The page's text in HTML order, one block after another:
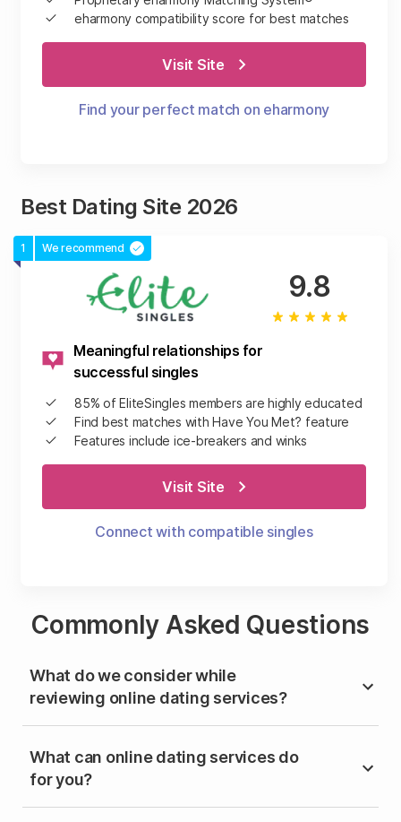
eharmony compatibility score for best matches
Visit Site
Find your perfect match on eharmony
Best Dating Site 2026
1 We recommend
9.8
Meaningful relationships for
successful singles
85% of EliteSingles members are highly educated
Find best matches with Have You Met? feature
Features include ice-breakers and winks
Visit Site
Connect with compatible singles
Commonly Asked Questions
What do we consider while
reviewing online dating services?
What can online dating services do
for you?